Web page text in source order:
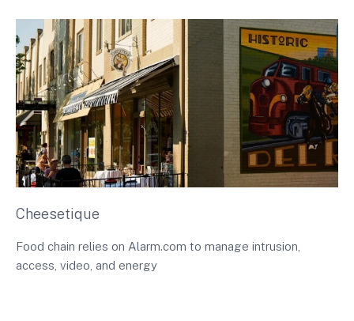
Cheesetique
Food chain relies on Alarm.com to manage intrusion,
access, video, and energy